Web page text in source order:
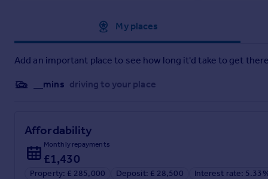
My places
Add an important place to see how long it'd take to get
__mins driving to your place
Affordability
Monthly repayments
£1,430
Property: £ 285,000 Deposit: £ 28,500
Interest rate: